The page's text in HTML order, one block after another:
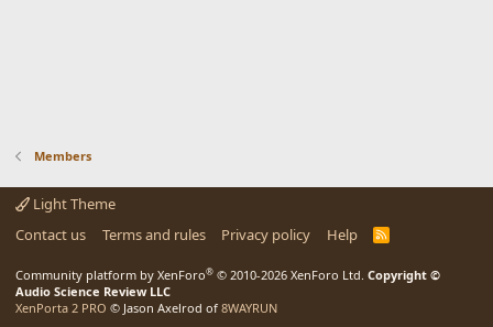
Members
Light Theme
Contact us
Terms and rules Privacy policy Help
R
Community platform by XenForo® © 2010-2026 XenForo Ltd. Copyright ©
Audio Science Review LLC
XenPorta 2 PRO © Jason Axelrod of 8WAYRUN